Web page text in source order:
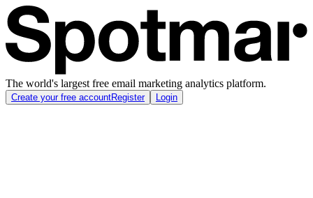
The world's largest free email marketing analytics platform.
Create your free accountRegister Login